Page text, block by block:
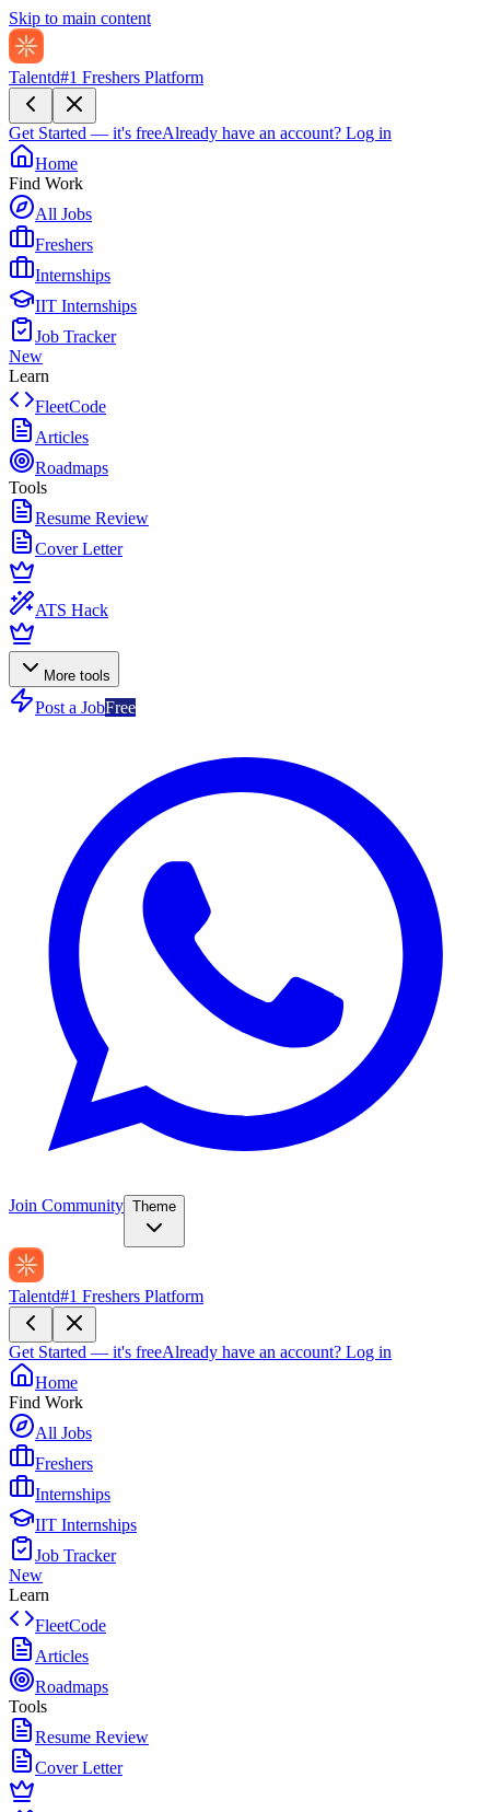
Skip to main content
Talentd#1 Freshers Platform
Get Started — it's freeAlready have an account? Log in
Home
Find Work
All Jobs
Freshers
Internships
IIT Internships
Job Tracker
New
Learn
FleetCode
Articles
Roadmaps
Tools
Resume Review
Cover Letter
ATS Hack
More tools
Post a JobFree
Join Community Theme
Talentd#1 Freshers Platform
Get Started — it's freeAlready have an account? Log in
Home
Find Work
All Jobs
Freshers
Internships
IIT Internships
Job Tracker
New
Learn
FleetCode
Articles
Roadmaps
Tools
Resume Review
Cover Letter